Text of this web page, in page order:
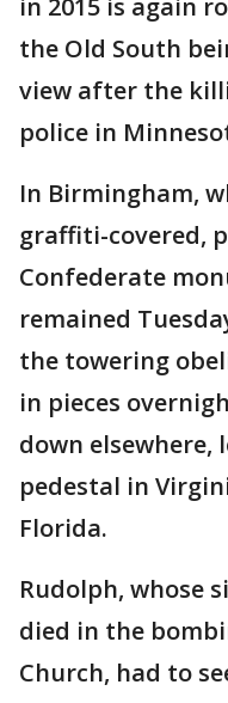
in 2015 is again
the Old South
view after the
police in
In Birmingham,
graffiti-covered,
Confederate
remained
the towering
in pieces
down elsewhere,
pedestal in
Florida.
Rudolph, whose
died in the
Church, had to